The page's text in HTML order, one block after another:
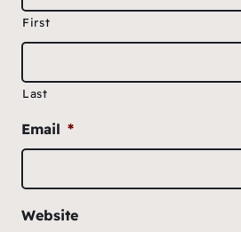
First
Last
Email *
Website